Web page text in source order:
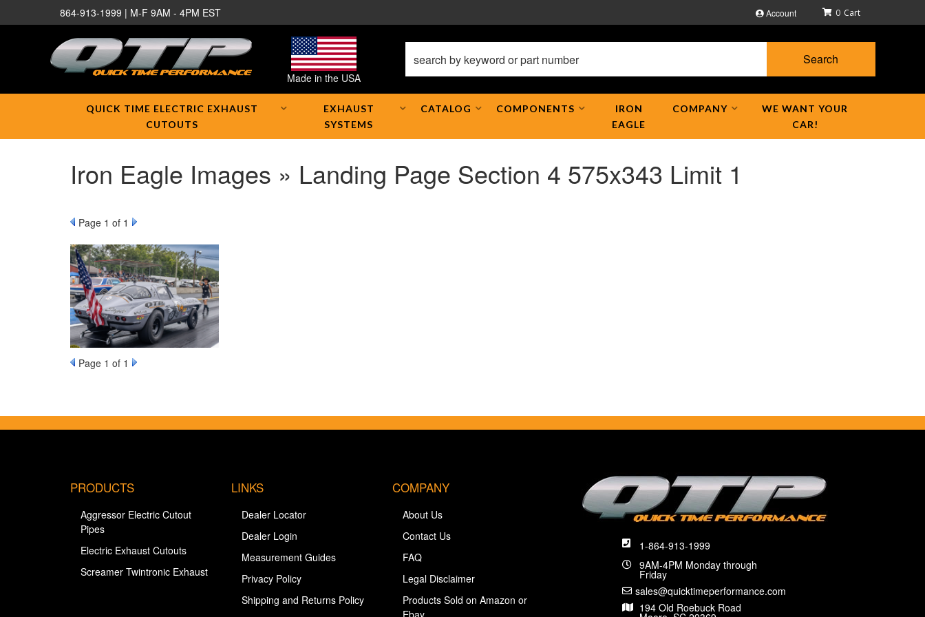
864-913-1999 | M-F 9AM - 4PM EST Account
Made in the USA
0
Search
QUICK TIME ELECTRIC EXHAUST
CUTOUTS
EXHAUST
SYSTEMS
CATALOG COMPONENTS
IRON
EAGLE
COMPANY
WE WANT YOUR
CAR!
Iron Eagle Images » Landing Page Section 4 575x343 Limit 1
Page 1 of 1
Page 1 of 1
1-864-913-1999
9AM-4PM Monday through
Friday
sales@quicktimeperformance.com
194 Old Roebuck Road
PRODUCTS
Aggressor Electric Cutout
Pipes
Electric Exhaust Cutouts
Screamer Twintronic Exhaust
LINKS
Dealer Locator
Dealer Login
Measurement Guides
Privacy Policy
Shipping and Returns Policy
COMPANY
About Us
Contact Us
FAQ
Legal Disclaimer
Products Sold on Amazon or
Ebay